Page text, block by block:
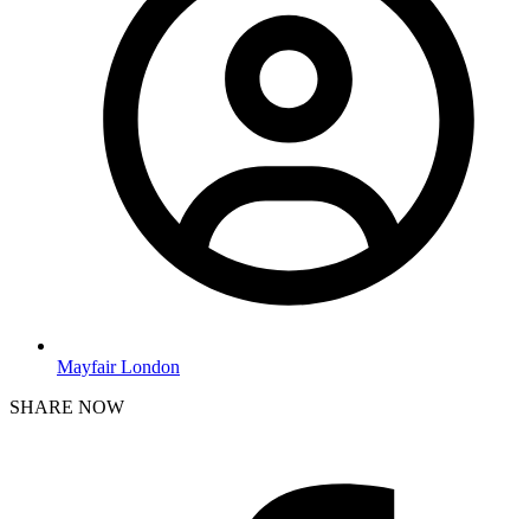
Mayfair London
SHARE NOW